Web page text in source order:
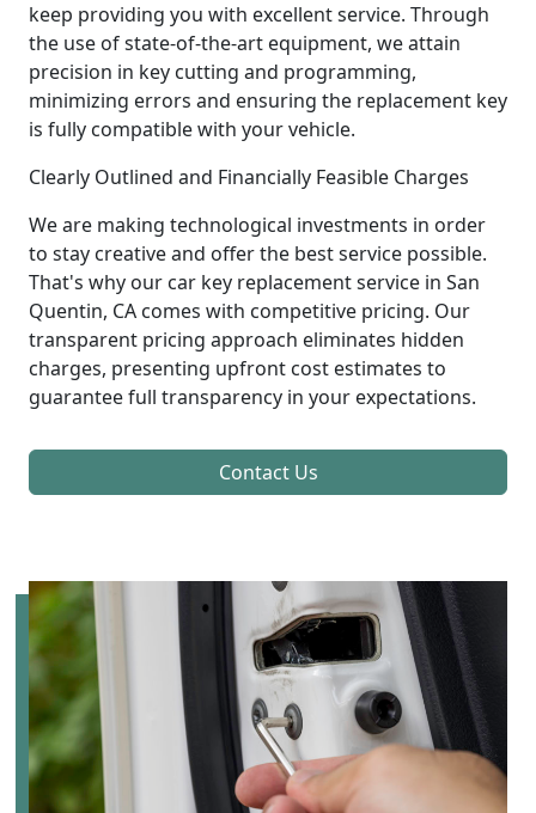
keep providing you with excellent service. Through
the use of state-of-the-art equipment, we attain
precision in key cutting and programming,
minimizing errors and ensuring the replacement key
is fully compatible with your vehicle.
Clearly Outlined and Financially Feasible Charges
We are making technological investments in order
to stay creative and offer the best service possible.
That's why our car key replacement service in San
Quentin, CA comes with competitive pricing. Our
transparent pricing approach eliminates hidden
charges, presenting upfront cost estimates to
guarantee full transparency in your expectations.
Contact Us